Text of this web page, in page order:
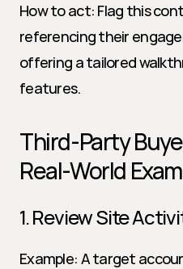
How to act: Flag this
referencing their
offering a tailored
features.
Third-Party
Real-World
1. Review Site
Example: A target